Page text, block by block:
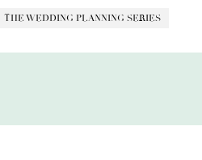
THE WEDDING PLANNING SERIES